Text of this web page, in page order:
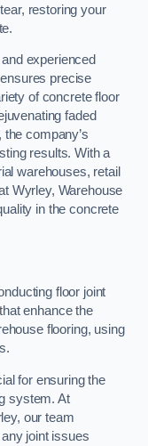
restoring your
experienced
precise
of concrete floor
faded
company’s
results. With a
warehouses, retail
Wyrley, Warehouse
in the concrete
floor joint
enhance the
flooring, using
for ensuring the
system. At
our team
joint issues